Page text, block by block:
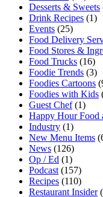
Desserts & Sweets
Drink Recipes (1)
Events (25)
Food Delivery
Food Stores &
Food Trucks (16)
Foodie Trends (3)
Foodies Cartoons
Foodies with Kids
Guest Chef(1)
Happy Hour Food
Industry (1)
New Menu Items
News (126)
Op / Ed (1)
Podcast (157)
Recipes (110)
Restaurant Insider